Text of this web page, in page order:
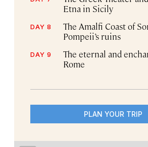
Etna in Sicily
DAY 8
The Amalfi Coast of
Pompeii’s ruins
DAY 9
The eternal and
Rome
PLAN YOUR TRIP